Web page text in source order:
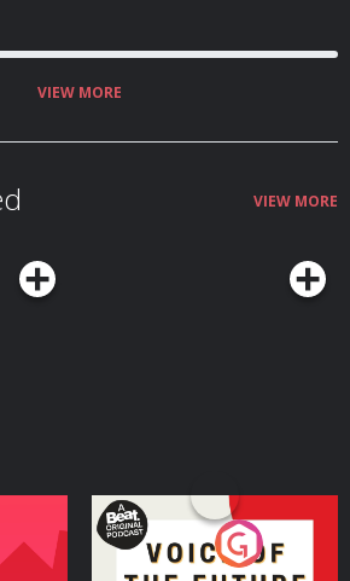
VIEW MORE
VIEW MORE
- A
Voice of the Future